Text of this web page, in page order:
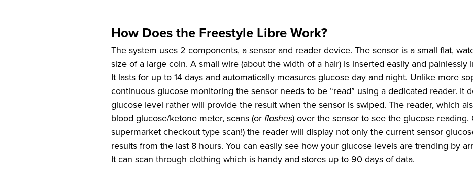
How Does the Freestyle Libre Work?
The system uses 2 components, a sensor and reader device. The sensor is a small flat,
size of a large coin. A small wire (about the width of a hair) is inserted easily and painlessly
It lasts for up to 14 days and automatically measures glucose day and night. Unlike more
continuous glucose monitoring the sensor needs to be “read” using a dedicated reader. It
glucose level rather will provide the result when the sensor is swiped. The reader, which
blood glucose/ketone meter, scans (or flashes) over the sensor to see the glucose reading.
supermarket checkout type scan!) the reader will display not only the current sensor
results from the last 8 hours. You can easily see how your glucose levels are trending by
It can scan through clothing which is handy and stores up to 90 days of data.